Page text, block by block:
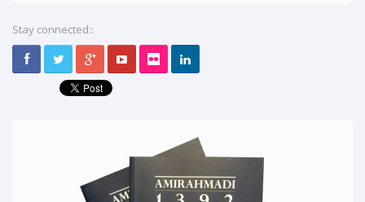
Stay connected::